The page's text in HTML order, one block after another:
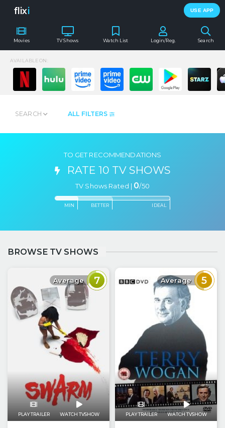
flixi USE APP
Movies TV Shows Search
Watch List Login/Reg.
AVAILABLE ON:
ALL FILTERS
SEARCH
TO GET RECOMMENDATIONS
RATE 10 TV SHOWS
TV Shows Rated | 0/50
MIN BETTER IDEAL
BROWSE TV SHOWS
Average 7
PLAY TRAILER WATCH TVSHOW
Average 5
PLAY TRAILER WATCH TVSHOW